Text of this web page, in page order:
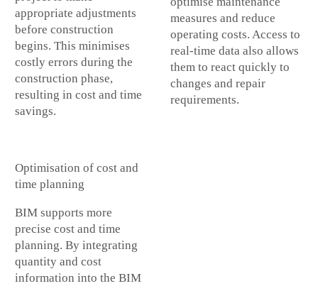
appropriate adjustments
before construction
begins. This minimises
costly errors during the
construction phase,
resulting in cost and time
savings.
Optimisation of cost and
time planning
BIM supports more
precise cost and time
planning. By integrating
quantity and cost
information into the BIM
measures and reduce
operating costs. Access to
real-time data also allows
them to react quickly to
changes and repair
requirements.